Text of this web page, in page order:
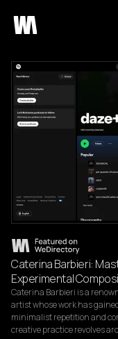
Caterina Barbieri:
Experimental
Caterina Barbieri is a
artist whose work has
minimalist repetition and
creative practice revolves